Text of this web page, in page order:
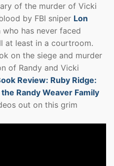
of the murder of Vicki
by FBI sniper Lon
who has never faced
at least in a courtroom.
on the siege and murder
of Randy and Vicki
Review: Ruby Ridge:
Randy Weaver Family
out on this grim